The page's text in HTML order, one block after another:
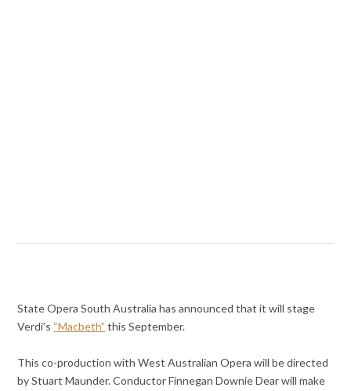
State Opera South Australia has announced that it will stage
Verdi’s “Macbeth” this September.
This co-production with West Australian Opera will be directed
by Stuart Maunder. Conductor Finnegan Downie Dear will make